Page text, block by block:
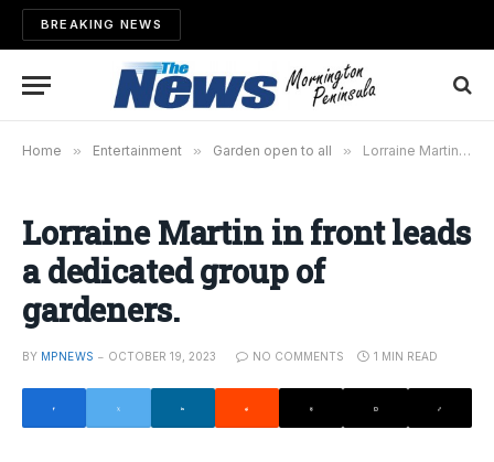
BREAKING NEWS
Home » Entertainment » Garden open to all » Lorraine Martin in front leads a dedicated group of gardeners.
Lorraine Martin in front leads
a dedicated group of
gardeners.
BY MPNEWS OCTOBER 19, 2023 NO COMMENTS 1 MIN READ